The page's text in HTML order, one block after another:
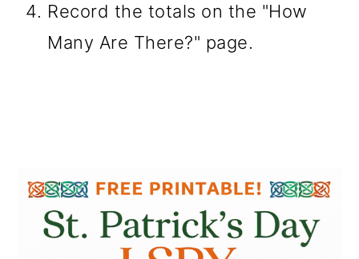
Record the totals on the "How
Many Are There?" page.